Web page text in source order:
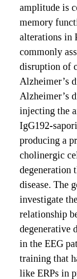
amplitude is
memory
alterations in
commonly
disruption of
Alzheimer’s
Alzheimer’s
injecting the
IgG192-
producing a
cholinergic
degeneration
disease. The
investigate
relationship
degenerative
in the EEG
training that
like ERPs in